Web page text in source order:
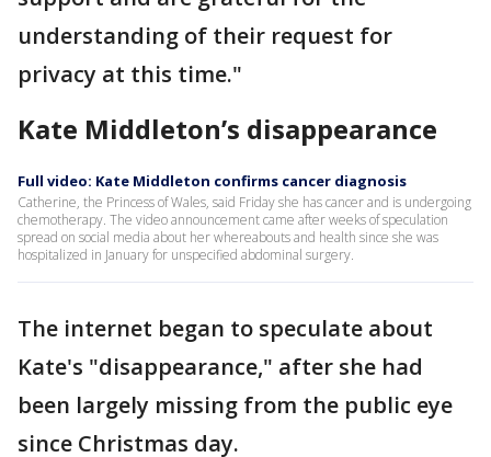
understanding of their request for
privacy at this time."
Kate Middleton’s disappearance
Full video: Kate Middleton confirms cancer diagnosis
Catherine, the Princess of Wales, said Friday she has cancer and is undergoing
chemotherapy. The video announcement came after weeks of speculation
spread on social media about her whereabouts and health since she was
hospitalized in January for unspecified abdominal surgery.
The internet began to speculate about
Kate's "disappearance," after she had
been largely missing from the public eye
since Christmas day.